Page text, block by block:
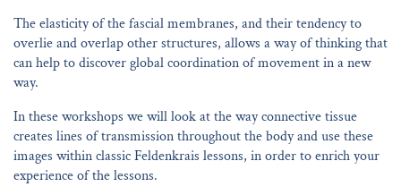
The elasticity of the fascial membranes, and their tendency to
overlie and overlap other structures, allows a way of thinking that
can help to discover global coordination of movement in a new
way.
In these workshops we will look at the way connective tissue
creates lines of transmission throughout the body and use these
images within classic Feldenkrais lessons, in order to enrich your
experience of the lessons.